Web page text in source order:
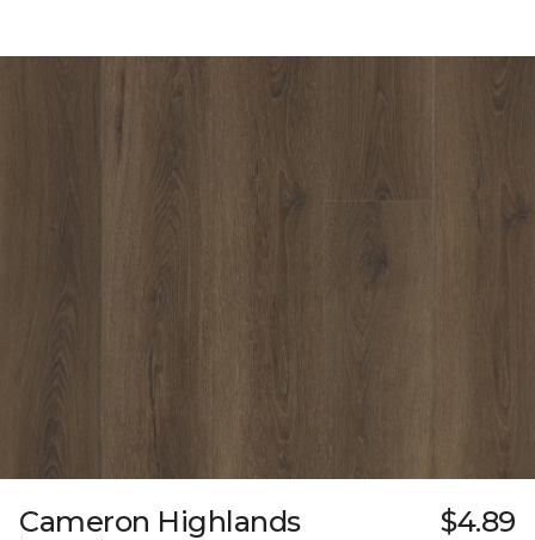
Cameron Highlands $4.89